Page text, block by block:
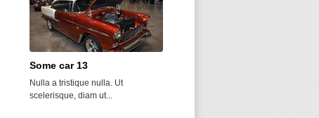
Some car 13
Nulla a tristique nulla. Ut
scelerisque, diam ut...
Acropolis
Sed auctor diam velit, et tincidunt
urna tincidunt...